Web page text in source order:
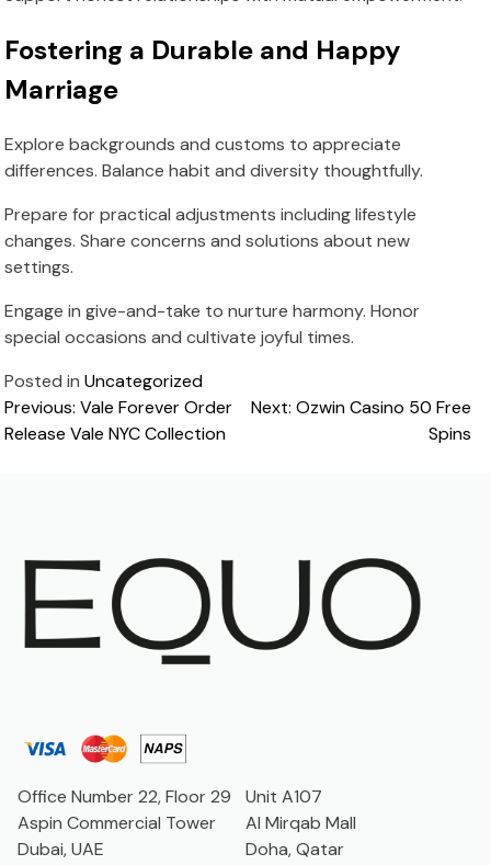
Fostering a Durable and Happy
Marriage
Explore backgrounds and customs to appreciate
differences. Balance habit and diversity thoughtfully.
Prepare for practical adjustments including lifestyle
changes. Share concerns and solutions about new
settings.
Engage in give-and-take to nurture harmony. Honor
special occasions and cultivate joyful times.
Posted in Uncategorized
Post
Previous: Vale Forever Order
Release Vale NYC Collection
Next: Ozwin Casino 50 Free
Spins
Office Number 22, Floor 29
Aspin Commercial Tower
Dubai, UAE
Unit A107
Al Mirqab Mall
Doha, Qatar